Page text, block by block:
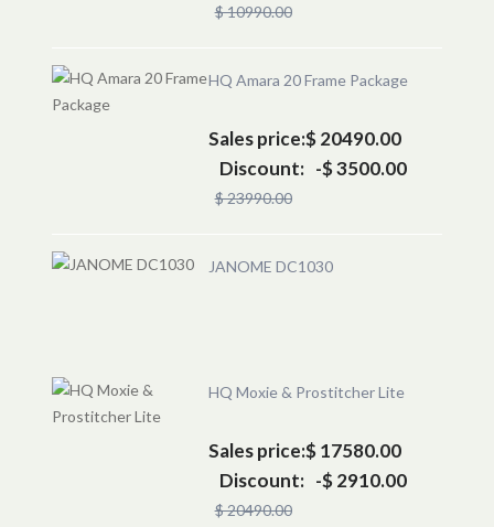
$ 10990.00
HQ Amara 20 Frame Package
Sales price:$ 20490.00
Discount: -$ 3500.00
$ 23990.00
JANOME DC1030
HQ Moxie & Prostitcher Lite
Sales price:$ 17580.00
Discount: -$ 2910.00
$ 20490.00